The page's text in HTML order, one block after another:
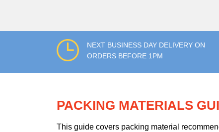
NEXT BUSINESS DAY DELIVERY ON
ORDERS BEFORE 1PM
PACKING MATERIALS
This guide covers packing material